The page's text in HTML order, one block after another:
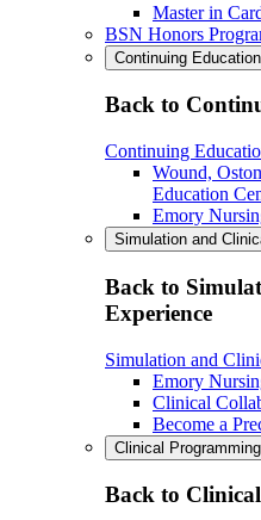
Master in
BSN Honors
Continuing Education
Back to
Continuing
Wound,
Education
Emory
Simulation and
Back to
Experience
Simulation and
Emory
Clinical
Become a
Clinical Programming
Back to